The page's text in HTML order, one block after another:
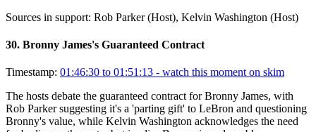
Sources in support: Rob Parker (Host), Kelvin Washington (Host)
30. Bronny James's Guaranteed Contract
Timestamp: 01:46:30 to 01:51:13 - watch this moment on skim
The hosts debate the guaranteed contract for Bronny James, with
Rob Parker suggesting it's a 'parting gift' to LeBron and questioning
Bronny's value, while Kelvin Washington acknowledges the need